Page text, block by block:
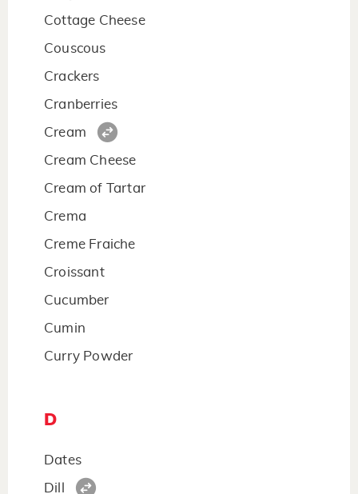
Cottage Cheese
Couscous
Crackers
Cranberries
Cream
Cream Cheese
Cream of Tartar
Crema
Creme Fraiche
Croissant
Cucumber
Cumin
Curry Powder
D
Dates
Dill